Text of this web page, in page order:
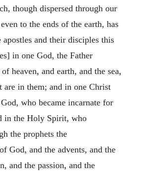
though dispersed through our
to the ends of the earth, has
and their disciples this
in one God, the Father
heaven, and earth, and the sea,
are in them; and in one Christ
who became incarnate for
in the Holy Spirit, who
the prophets the
of God, and the advents, and the
and the passion, and the